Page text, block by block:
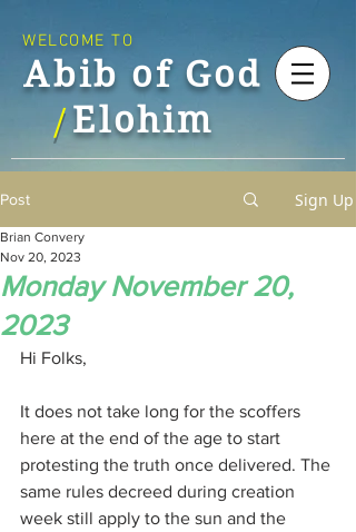
Abib of God
Elohim
WELCOME TO
/
Post Sign Up
Monday November 20,
2023
Brian Convery
Nov 20, 2023
Hi Folks,
It does not take long for the scoffers
here at the end of the age to start
protesting the truth once delivered. The
same rules decreed during creation
week still apply to the sun and the